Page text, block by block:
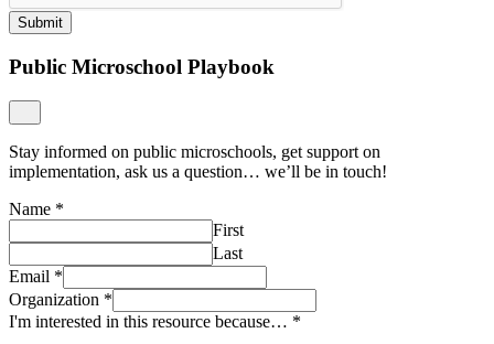
Submit
Public Microschool Playbook
Stay informed on public microschools, get support on
implementation, ask us a question… we’ll be in touch!
Name *
First
Last
Email *
Organization *
I'm interested in this resource because… *